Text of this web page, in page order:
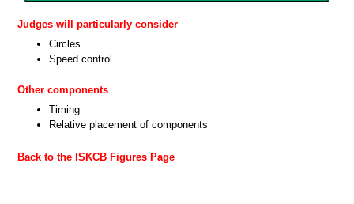
Judges will particularly consider
Circles
Speed control
Other components
Timing
Relative placement of components
Back to the ISKCB Figures Page